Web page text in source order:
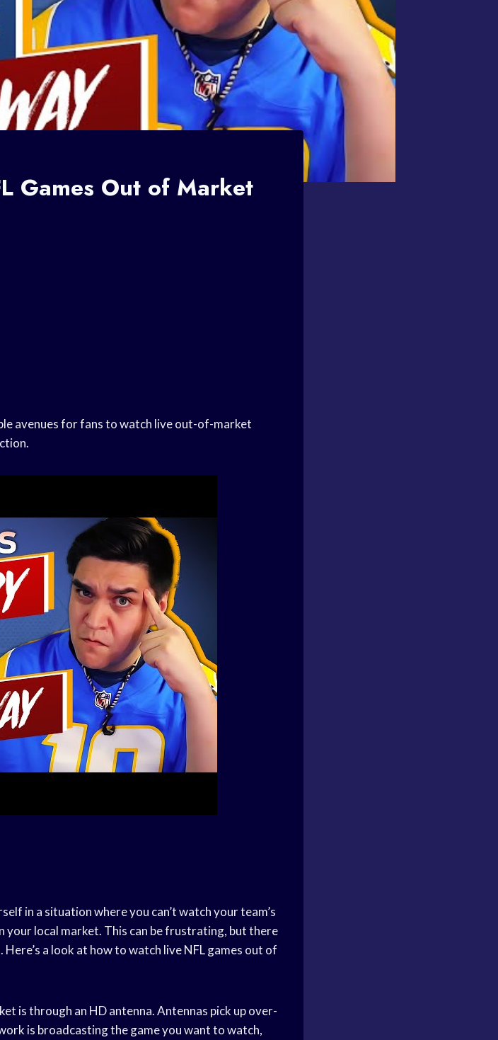
Games Out of Market
avenues for fans to watch live out-of-market
in a situation where you can’t watch your team’s
your local market. This can be frustrating, but there
a look at how to watch live NFL games out of
is through an HD antenna. Antennas pick up over-
is broadcasting the game you want to watch,